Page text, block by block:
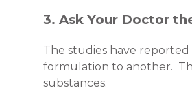
3. Ask Your Doctor
The studies have
formulation to another.
substances.